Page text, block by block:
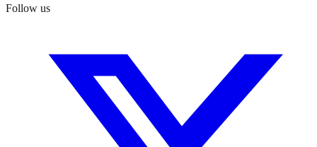
Follow us